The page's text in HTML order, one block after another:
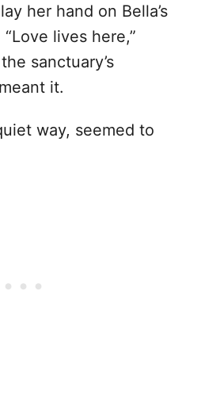
her hand on Bella’s
lives here,”
sanctuary’s
it.
way, seemed to